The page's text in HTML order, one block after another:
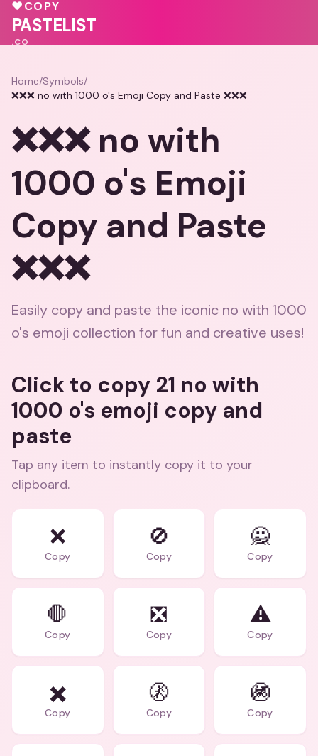
💗
♥♥COPY
PASTELIST
.CO
Home/Symbols/
❌❌❌ no with 1000 o's Emoji Copy and Paste ❌❌❌
❌❌❌ no with
1000 o's Emoji
Copy and Paste
❌❌❌
Easily copy and paste the iconic no with 1000
o's emoji collection for fun and creative uses!
Click to copy 21 no with
1000 o's emoji copy and
paste
Tap any item to instantly copy it to your
clipboard.
❌
Copy
🚫
Copy
🙅
Copy
🛑
Copy
❎
Copy
⚠️
Copy
✖️
Copy
🚷
Copy
🚳
Copy